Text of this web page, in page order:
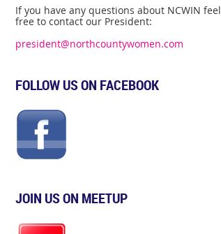
If you have any questions about NCWIN feel
free to contact our President:
president@northcountywomen.com
FOLLOW US ON FACEBOOK
JOIN US ON MEETUP